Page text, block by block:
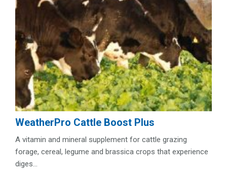
WeatherPro Cattle Boost Plus
A vitamin and mineral supplement for cattle grazing
forage, cereal, legume and brassica crops that experience
diges...